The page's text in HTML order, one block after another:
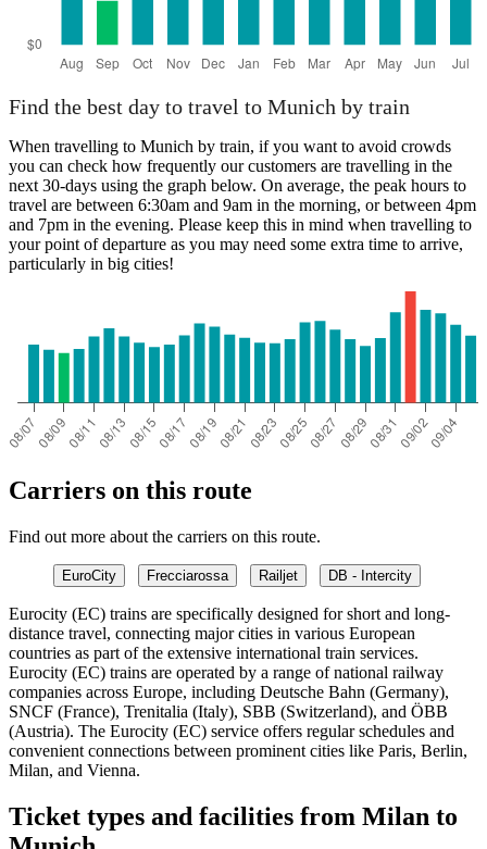
Find the best day to travel to Munich by train
When travelling to Munich by train, if you want to avoid crowds
you can check how frequently our customers are travelling in the
next 30-days using the graph below. On average, the peak hours to
travel are between 6:30am and 9am in the morning, or between 4pm
and 7pm in the evening. Please keep this in mind when travelling to
your point of departure as you may need some extra time to arrive,
particularly in big cities!
Carriers on this route
Find out more about the carriers on this route.
EuroCity Frecciarossa Railjet DB - Intercity
Eurocity (EC) trains are specifically designed for short and long-
distance travel, connecting major cities in various European
countries as part of the extensive international train services.
Eurocity (EC) trains are operated by a range of national railway
companies across Europe, including Deutsche Bahn (Germany),
SNCF (France), Trenitalia (Italy), SBB (Switzerland), and ÖBB
(Austria). The Eurocity (EC) service offers regular schedules and
convenient connections between prominent cities like Paris, Berlin,
Milan, and Vienna.
Ticket types and facilities from Milan to